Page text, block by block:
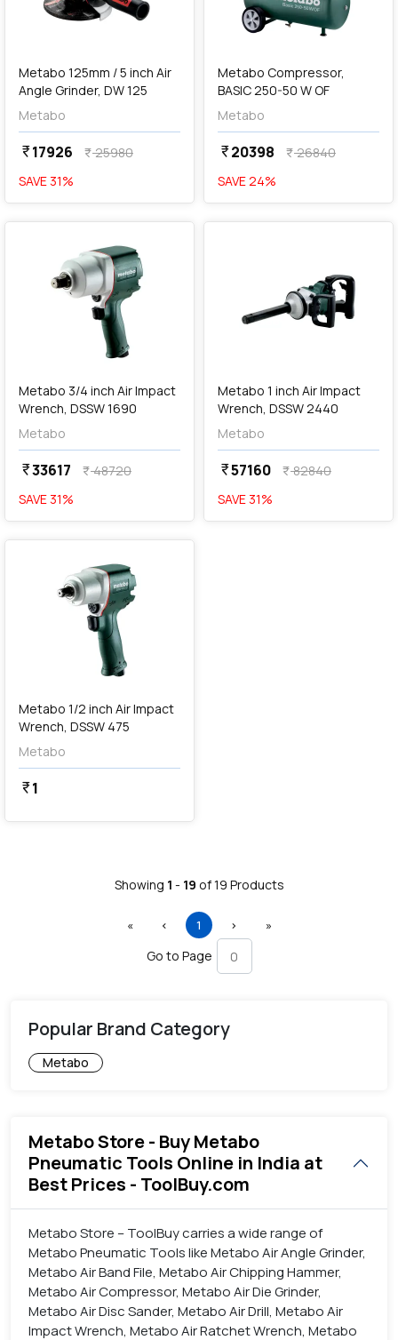
Metabo 125mm / 5 inch Air
Angle Grinder, DW 125
Metabo
currency_rupee17926 currency_rupee25980
SAVE 31%
Metabo Compressor,
BASIC 250-50 W OF
Metabo
currency_rupee20398 currency_rupee26840
SAVE24%
favorite
Metabo 3/4 inch Air Impact
Wrench, DSSW 1690
Metabo
currency_rupee33617 currency_rupee48720
SAVE 31%
favorite
Metabo 1 inch Air Impact
Wrench, DSSW 2440
Metabo
currency_rupee57160 currency_rupee82840
SAVE 31%
favorite
Metabo 1/2 inch Air Impact
Wrench, DSSW 475
Metabo
currency_rupee1
Showing 1 - 19 of19 Products
«First ‹ Previous
1 (current)
› »Last
Go to Page
Popular Brand Category
Metabo
Metabo Store - Buy Metabo
Pneumatic Tools Online in India at
Best Prices - ToolBuy.com
Metabo Store – ToolBuy carries a wide range of
Metabo Pneumatic Tools like Metabo Air Angle Grinder,
Metabo Air Band File, Metabo Air Chipping Hammer,
Metabo Air Compressor, Metabo Air Die Grinder,
Metabo Air Disc Sander, Metabo Air Drill, Metabo Air
Impact Wrench, Metabo Air Ratchet Wrench, Metabo